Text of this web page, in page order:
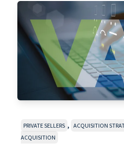
PRIVATE SELLERS , ACQUISITION
ACQUISITION